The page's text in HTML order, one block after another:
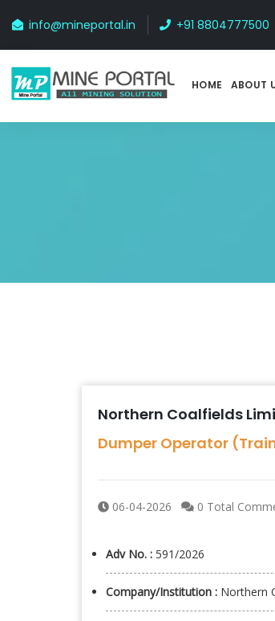
info@mineportal.in +91 8804777500
HOME ABOUT
Northern Coalfields
Dumper Operator
06-04-2026 0 Total
Adv No. : 591/2026
Company/Institution : Northern